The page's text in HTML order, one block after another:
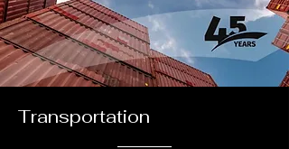
Transportation